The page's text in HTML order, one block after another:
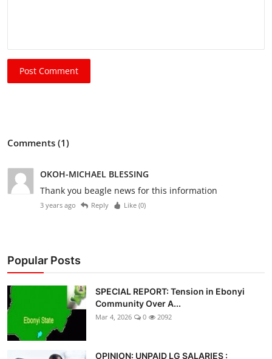
Post Comment
Comments (1)
OKOH-MICHAEL BLESSING
Thank you beagle news for this information
3 years ago Reply Like (0)
Popular Posts
SPECIAL REPORT: Tension in Ebonyi
Community Over A...
Mar 4, 2026 0 2092
OPINION: UNPAID LG SALARIES :